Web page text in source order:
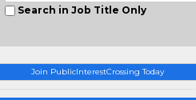
Search in Job Title Only
Join PublicInterestCrossing Today